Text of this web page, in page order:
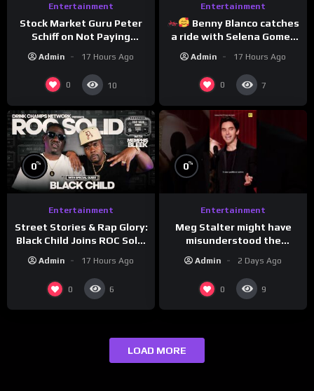
Entertainment
Stock Market Guru Peter
Schiff on Not Paying
Bitcoin is a Scam (Full
Interview)
Admin 17 Hours Ago
0 10
Entertainment
Benny Blanco catches
a ride with Selena Gomez
musical collaboration.
Admin 17 Hours Ago
0 7
0%
Entertainment
Street Stories & Rap Glory:
Black Child Joins ROC Solid
Admin 17 Hours Ago
0 6
0%
Entertainment
Meg Stalter might have
misunderstood the
presenting at the
#ActorAwards.
Admin 2 Days Ago
0 9
LOAD MORE